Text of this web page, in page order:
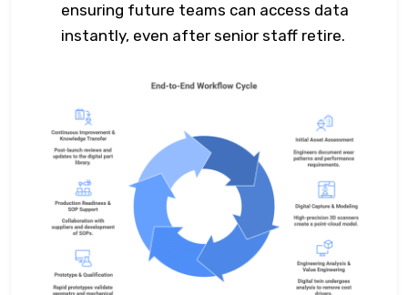
ensuring future teams can access data
instantly, even after senior staff retire.